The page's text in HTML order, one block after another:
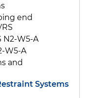
end
N2-W5-A
W5-A
and
Systems